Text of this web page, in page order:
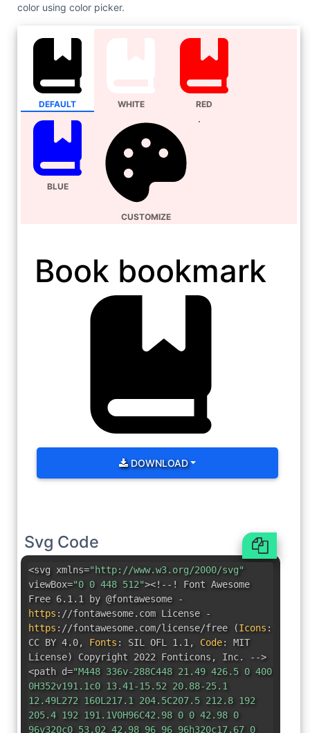
color using color picker.
DEFAULT WHITE RED
BLUE
CUSTOMIZE
Book bookmark
DOWNLOAD
Svg Code
<svg xmlns="http://www.w3.org/2000/svg"
viewBox="0 0 448 512"><!--! Font Awesome
Free 6.1.1 by @fontawesome -
https : //fontawesome.com License -
https : //fontawesome.com/license/free (Icons :
CC BY 4.0, Fonts : SIL OFL 1.1, Code:
MIT
License) Copyright 2022 Fonticons ,
Inc. -->
<path d="M448 336v-288C448 21.49 426.5 0 400
0H352v191.1c0 13.41-15.52 20.88-25.1
12.49L272 160L217.1 204.5C207.5 212.8 192
205.4 192 191.1V0H96C42.98 0 0 42.98 0
96v320c0 53.02 42.98 96 96 96h320c17.67 0